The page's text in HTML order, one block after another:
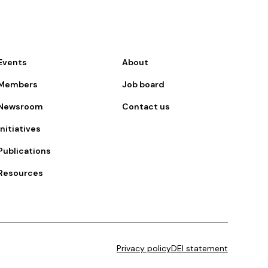
About
Job board
Contact us
Privacy policyDEI statement